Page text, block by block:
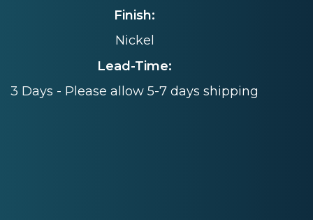
Finish:
Nickel
Lead-Time:
3 Days - Please allow 5-7 days shipping